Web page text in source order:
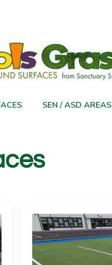
SEN / ASD AREAS